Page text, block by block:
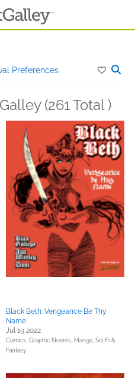
Preferences
(261 Total )
Black Beth: Vengeance Be Thy
Name
Jul 19 2022
Comics, Graphic Novels, Manga, Sci Fi &
Fantasy